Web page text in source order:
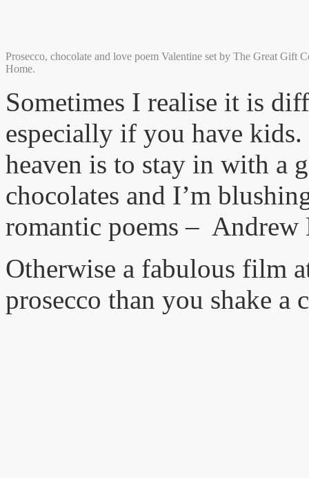
Prosecco, chocolate and love poem Valentine set by The Great Gift
Home.
Sometimes I realise it is
especially if you have
heaven is to stay in with a
chocolates and I’m
romantic poems –
Otherwise a fabulous film
prosecco than you shake